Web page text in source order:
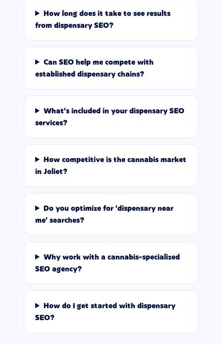
How long does it take to see results
from dispensary SEO?
Can SEO help me compete with
established dispensary chains?
What's included in your dispensary SEO
services?
How competitive is the cannabis market
in Joliet?
Do you optimize for 'dispensary near
me' searches?
Why work with a cannabis-specialized
SEO agency?
How do I get started with dispensary
SEO?